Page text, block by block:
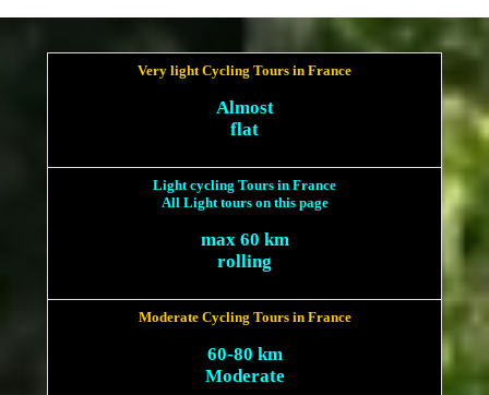
Very light Cycling Tours in France
Almost
flat
Light cycling Tours in France
All Light tours on this page
max 60 km
rolling
Moderate Cycling Tours in France
60-80 km
Moderate